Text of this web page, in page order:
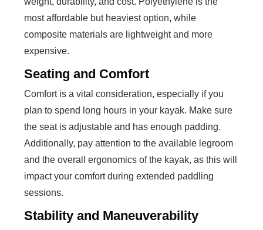
most affordable but heaviest option, while
composite materials are lightweight and more
expensive.
Seating and Comfort
Comfort is a vital consideration, especially if you
plan to spend long hours in your kayak. Make sure
the seat is adjustable and has enough padding.
Additionally, pay attention to the available legroom
and the overall ergonomics of the kayak, as this will
impact your comfort during extended paddling
sessions.
Stability and Maneuverability